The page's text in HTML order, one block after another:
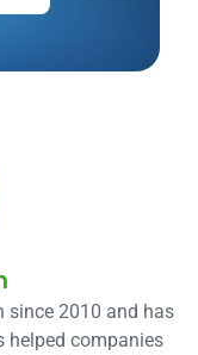
since 2010 and has
helped companies